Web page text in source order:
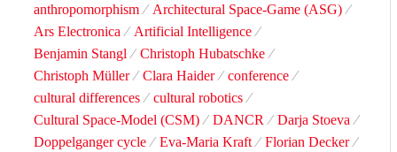
anthropomorphism
Architectural Space-Game (ASG)
Ars Electronica
Artificial Intelligence
Benjamin Stangl
Christoph Hubatschke
Christoph Müller
Clara Haider
conference
cultural differences
cultural robotics
Cultural Space-Model (CSM)
DANCR
Darja Stoeva
Doppelganger cycle
Eva-Maria Kraft
Florian Decker